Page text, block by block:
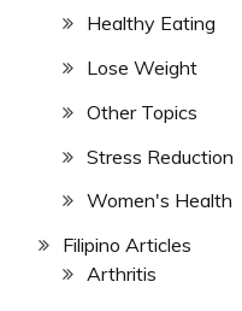
Healthy Eating
Lose Weight
Other Topics
Stress Reduction
Women's Health
Filipino Articles
Arthritis